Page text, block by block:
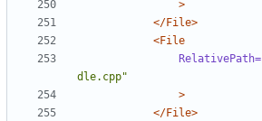
>
</File>
<File
RelativePath=
dle.cpp"
>
</File>